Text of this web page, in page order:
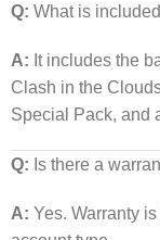
Q: What is
A: It includes the
Clash in the
Special Pack, and
Q: Is there a
A: Yes. Warranty